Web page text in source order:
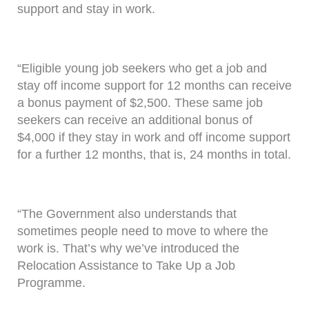
support and stay in work.
“Eligible young job seekers who get a job and
stay off income support for 12 months can receive
a bonus payment of $2,500. These same job
seekers can receive an additional bonus of
$4,000 if they stay in work and off income support
for a further 12 months, that is, 24 months in total.
“The Government also understands that
sometimes people need to move to where the
work is. That’s why we’ve introduced the
Relocation Assistance to Take Up a Job
Programme.